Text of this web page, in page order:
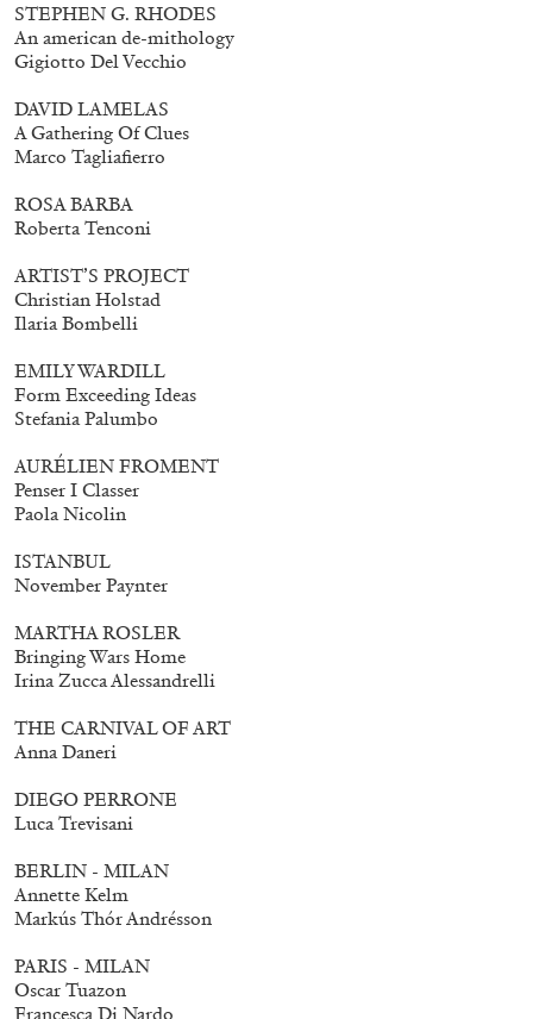
Mohamed Bourouissa – Pour Noubia
STEPHEN G. RHODES
An american de-mithology
Gigiotto Del Vecchio
DAVID LAMELAS
A Gathering Of Clues
Marco Tagliafierro
ROSA BARBA
Roberta Tenconi
ARTIST’S PROJECT
Christian Holstad
Ilaria Bombelli
EMILY WARDILL
Form Exceeding Ideas
Stefania Palumbo
AURÉLIEN FROMENT
Penser I Classer
Paola Nicolin
ISTANBUL
November Paynter
MARTHA ROSLER
Bringing Wars Home
Irina Zucca Alessandrelli
THE CARNIVAL OF ART
Anna Daneri
DIEGO PERRONE
Luca Trevisani
BERLIN - MILAN
Annette Kelm
Markús Thór Andrésson
PARIS - MILAN
Oscar Tuazon
Francesca Di Nardo